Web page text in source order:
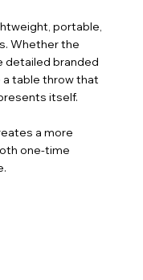
portable,
Whether the
detailed branded
a table throw that
itself.
a more
one-time